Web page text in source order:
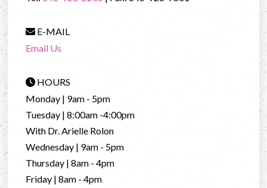
E-MAIL
Email Us
HOURS
Monday | 9am - 5pm
Tuesday | 8:00am -4:00pm
With Dr. Arielle Rolon
Wednesday | 9am - 5pm
Thursday | 8am - 4pm
Friday | 8am - 4pm